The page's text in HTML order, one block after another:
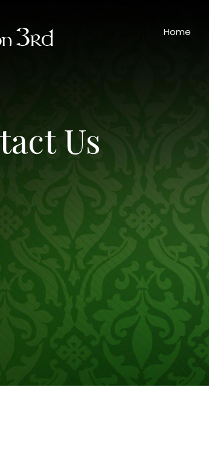
Home
Us